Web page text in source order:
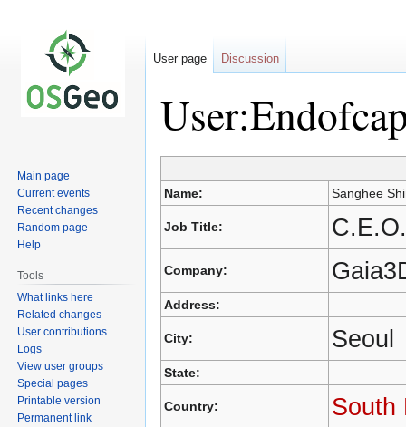
Jump
to
navigation
Jump
to
search
Name: Sanghee
Job Title:
Company:
Address:
City: Seoul
State:
Country: South
User page Discussion
Main page
Current events
Recent changes
Random page
Help
Tools
What links here
Related changes
User contributions
Logs
View user groups
Special pages
Printable version
Permanent link